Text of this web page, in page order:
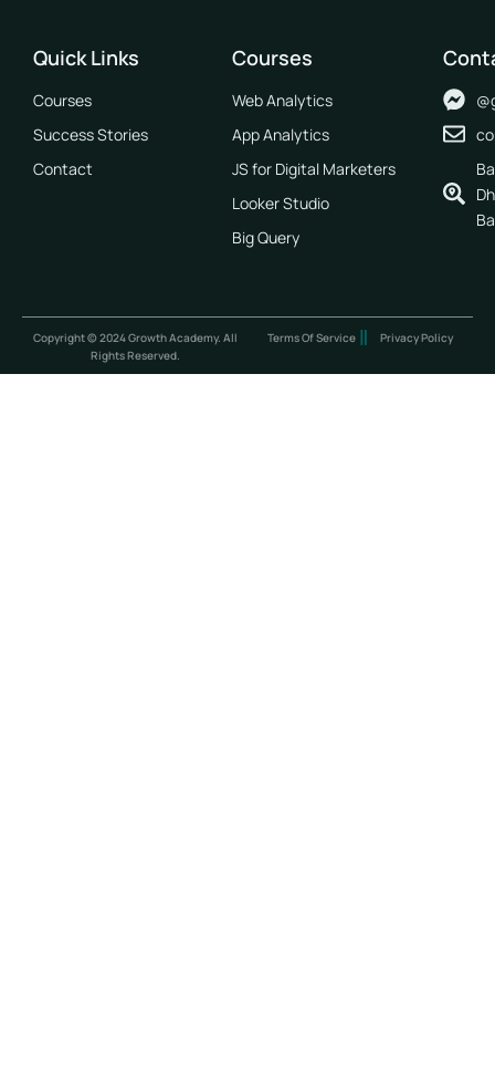
Quick Links
Courses
Success Stories
Contact
Courses
Web Analytics
App Analytics
JS for Digital Marketers
Looker Studio
Big Query
Copyright © 2024 Growth Academy. All
Rights Reserved.
Terms Of Service Privacy Policy